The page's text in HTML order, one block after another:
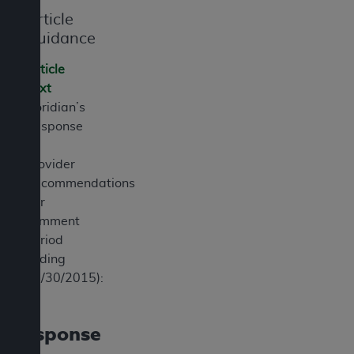
Article
Guidance
Article
Text
Noridian’s
Response
Provider
Recommendations
(for
comment
period
ending
03/30/2015):
Response
the restrictions of DFARS 227.7202-1(a) (June
1995) and DFARS 227.7202-3(a) (June 1995),
procurements and the limited rights restrictions
of FAR 52.227-14 (December 2007) and FAR
52.227-19 (December 2007), as applicable, and
any applicable agency FAR Supplements, for
procurements.
AHADISCLAIMER OF WARRANTIES AND
without warranty of any kind, either expressed
or implied, including but not limited to, the
implied warranties of merchantability and
fitness for a particular purpose. The sole
with the Medicare/Medicaid Contractor or the